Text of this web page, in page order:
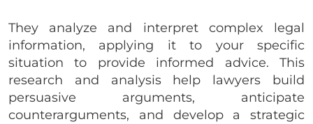
They analyze and interpret complex legal
information, applying it to your specific
situation to provide informed advice. This
research and analysis help lawyers build
persuasive arguments, anticipate
counterarguments, and develop a strategic